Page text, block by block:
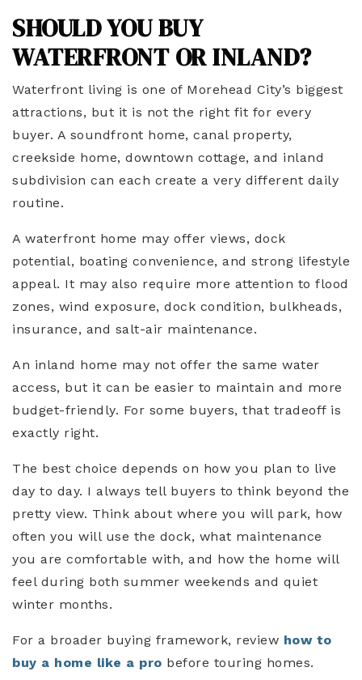
SHOULD YOU BUY
WATERFRONT OR INLAND?
Waterfront living is one of Morehead City’s biggest
attractions, but it is not the right fit for every
buyer. A soundfront home, canal property,
creekside home, downtown cottage, and inland
subdivision can each create a very different daily
routine.
A waterfront home may offer views, dock
potential, boating convenience, and strong lifestyle
appeal. It may also require more attention to flood
zones, wind exposure, dock condition, bulkheads,
insurance, and salt-air maintenance.
An inland home may not offer the same water
access, but it can be easier to maintain and more
budget-friendly. For some buyers, that tradeoff is
exactly right.
The best choice depends on how you plan to live
day to day. I always tell buyers to think beyond the
pretty view. Think about where you will park, how
often you will use the dock, what maintenance
you are comfortable with, and how the home will
feel during both summer weekends and quiet
winter months.
For a broader buying framework, review how to
buy a home like a pro before touring homes.